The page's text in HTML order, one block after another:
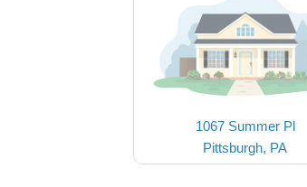
1067 Summer Pl
Pittsburgh, PA